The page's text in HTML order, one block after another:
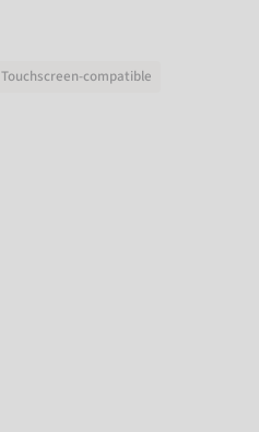
Touchscreen-compatible